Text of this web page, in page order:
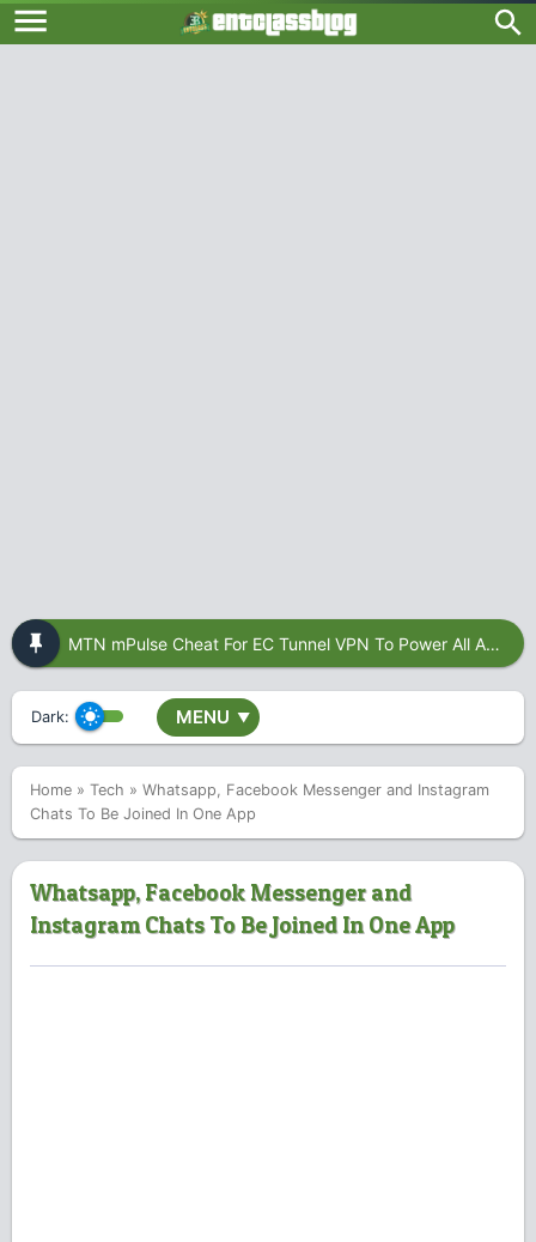
MTN mPulse Cheat For EC Tunnel VPN To Power All Apps
Dark: MENU ▼
Home » Tech » Whatsapp, Facebook Messenger and Instagram
Chats To Be Joined In One App
Whatsapp, Facebook Messenger and
Instagram Chats To Be Joined In One App